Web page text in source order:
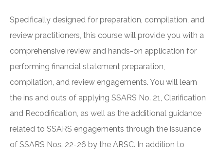
Specifically designed for preparation, compilation, and
review practitioners, this course will provide you with a
comprehensive review and hands-on application for
performing financial statement preparation,
compilation, and review engagements. You will learn
the ins and outs of applying SSARS No. 21, Clarification
and Recodification, as well as the additional guidance
related to SSARS engagements through the issuance
of SSARS Nos. 22-26 by the ARSC. In addition to